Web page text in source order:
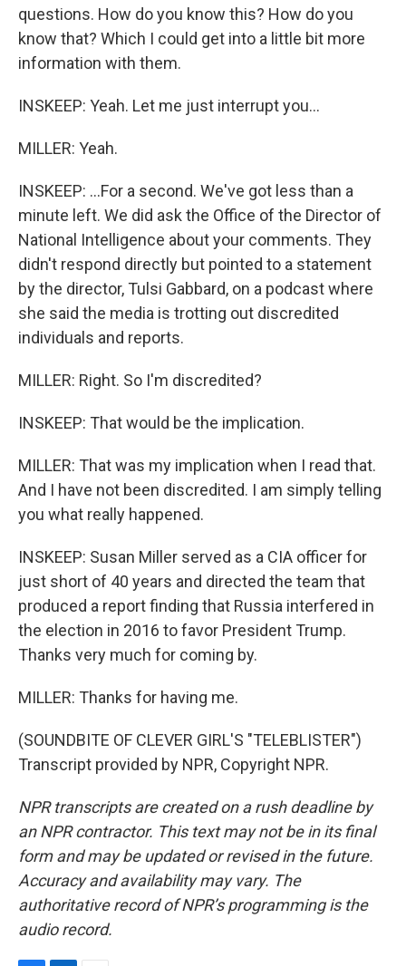
questions. How do you know this? How do you
know that? Which I could get into a little bit more
information with them.
INSKEEP: Yeah. Let me just interrupt you...
MILLER: Yeah.
INSKEEP: ...For a second. We've got less than a
minute left. We did ask the Office of the Director of
National Intelligence about your comments. They
didn't respond directly but pointed to a statement
by the director, Tulsi Gabbard, on a podcast where
she said the media is trotting out discredited
individuals and reports.
MILLER: Right. So I'm discredited?
INSKEEP: That would be the implication.
MILLER: That was my implication when I read that.
And I have not been discredited. I am simply telling
you what really happened.
INSKEEP: Susan Miller served as a CIA officer for
just short of 40 years and directed the team that
produced a report finding that Russia interfered in
the election in 2016 to favor President Trump.
Thanks very much for coming by.
MILLER: Thanks for having me.
(SOUNDBITE OF CLEVER GIRL'S "TELEBLISTER")
Transcript provided by NPR, Copyright NPR.
NPR transcripts are created on a rush deadline by
an NPR contractor. This text may not be in its final
form and may be updated or revised in the future.
Accuracy and availability may vary. The
authoritative record of NPR’s programming is the
audio record.